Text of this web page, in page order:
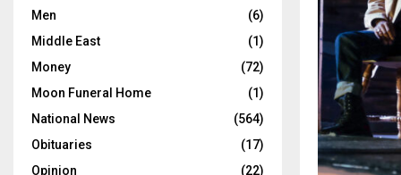
Men
(6)
Middle East
(1)
Money
(72)
Moon Funeral Home
(1)
National News
(564)
Obituaries
(17)
Opinion
(22)